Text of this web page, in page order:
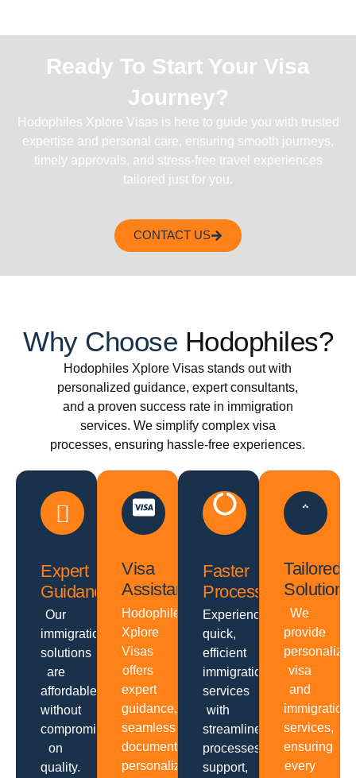
Ready To Start Your Visa
Journey?
Hodophiles Xplore Visas is here to guide you with trusted
expertise and personal care, ensuring smooth journeys,
timely approvals, and stress-free travel experiences
tailored just for you.
CONTACT US
Why Choose Hodophiles?
Hodophiles Xplore Visas stands out with
personalized guidance, expert consultants,
and a proven success rate in immigration
services. We simplify complex visa
processes, ensuring hassle-free experiences.
Expert
Guidance
Our
immigration
solutions
are
affordable
without
compromising
on
quality.
Visa
Assistance
Hodophiles
Xplore
Visas
offers
expert
guidance,
seamless
documentation,
personalized
Faster
Processing
Experience
quick,
efficient
immigration
services
with
streamlined
processes,
support,
Tailored
Solutions
We
provide
personalized
visa
and
immigration
services,
ensuring
every